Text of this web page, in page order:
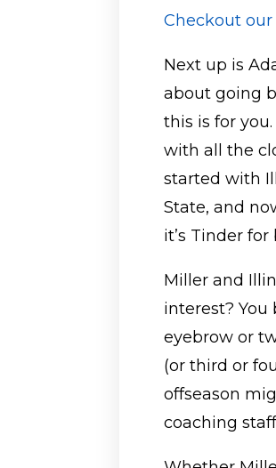
Checkout our
Next up is
about going
this is for
with all the
started with
State, and
it’s Tinder for
Miller and
interest?
eyebrow or
(or third or
offseason
coaching